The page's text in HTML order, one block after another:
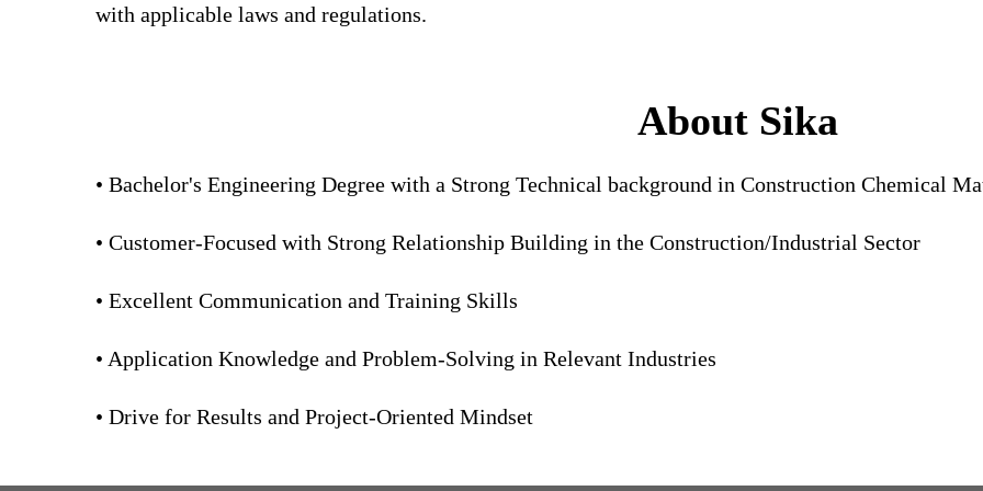
with applicable laws and regulations.
About Sika
• Bachelor's Engineering Degree with a Strong Technical background in Construction Chemical
• Customer-Focused with Strong Relationship Building in the Construction/Industrial Sector
• Excellent Communication and Training Skills
• Application Knowledge and Problem-Solving in Relevant Industries
• Drive for Results and Project-Oriented Mindset